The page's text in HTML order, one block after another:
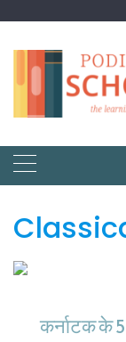
कर्नाटक के 5